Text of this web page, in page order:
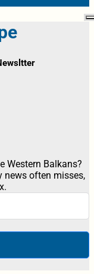
Western Balkans?
news often misses,